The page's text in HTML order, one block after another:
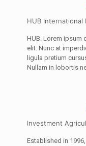
HUB International
HUB. Lorem ipsum
elit. Nunc at
ligula pretium
Nullam in lobortis
Investment
Established in